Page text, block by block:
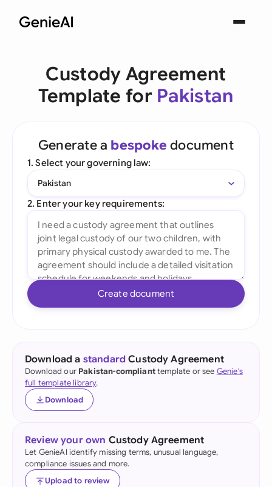
Custody Agreement
Template for Pakistan
Generate a bespoke document
1. Select your governing law:
Pakistan
2. Enter your key requirements:
Create document
Download a standard Custody Agreement
Download our Pakistan-complianttemplate or see Genie's
full template library.
Download
Review your own Custody Agreement
Let GenieAI identify missing terms, unusual language,
compliance issues and more.
Upload to review